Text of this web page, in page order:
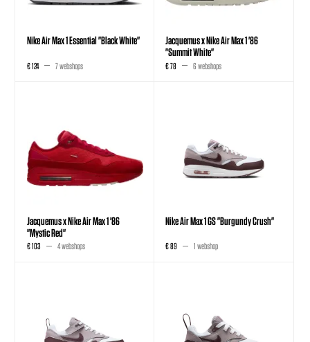
Nike Air Max 1 Essential "Black White"
€ 124 7 webshops
Jacquemus x Nike Air Max 1 '86
"Summit White"
€ 78 6 webshops
Jacquemus x Nike Air Max 1 '86
"Mystic Red"
€ 103 4 webshops
Nike Air Max 1 GS "Burgundy Crush"
€ 89 1 webshop